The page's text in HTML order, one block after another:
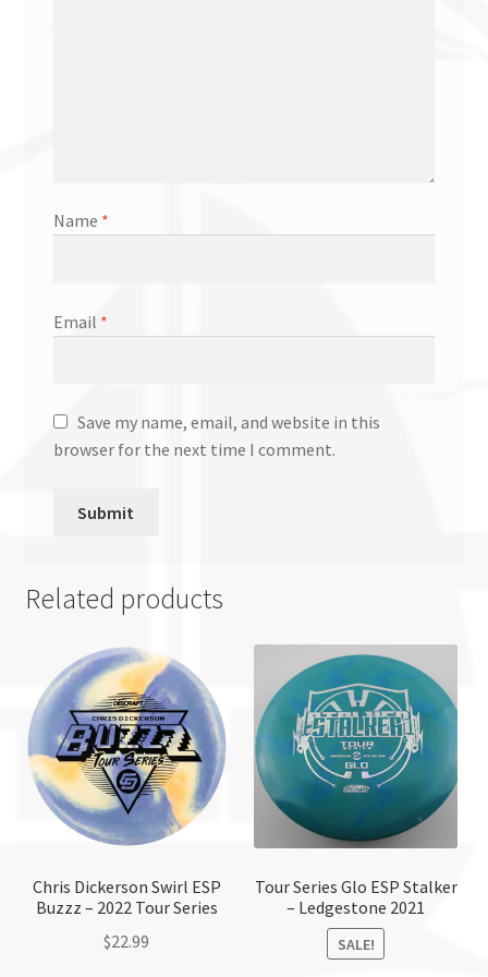
Name *
Email *
Save my name, email, and website in this
browser for the next time I comment.
Related products
Chris Dickerson Swirl ESP
Buzzz – 2022 Tour Series
$22.99
Tour Series Glo ESP Stalker
– Ledgestone 2021
SALE!